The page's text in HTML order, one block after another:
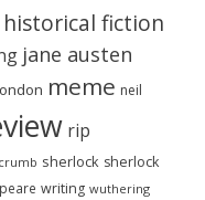
historical fiction
jane austen
meme neil
rip
sherlock sherlock
writing wuthering